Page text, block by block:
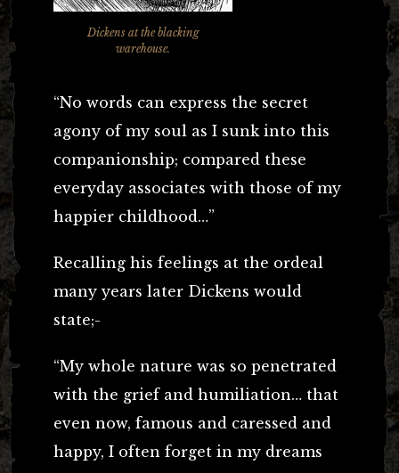
Dickens at the blacking
warehouse.
“No words can express the secret
agony of my soul as I sunk into this
companionship; compared these
everyday associates with those of my
happier childhood…”
Recalling his feelings at the ordeal
many years later Dickens would
state;-
“My whole nature was so penetrated
with the grief and humiliation… that
even now, famous and caressed and
happy, I often forget in my dreams